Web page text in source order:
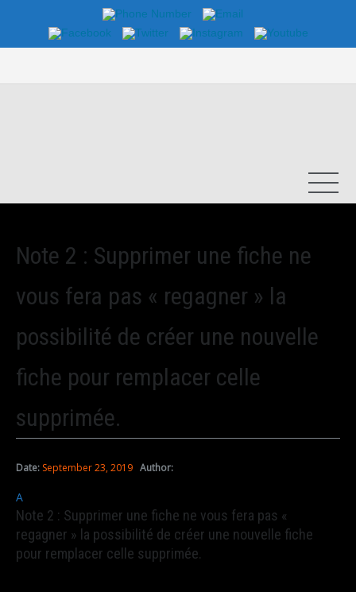
Note 2 : Supprimer une fiche ne
vous fera pas « regagner » la
possibilité de créer une nouvelle
fiche pour remplacer celle
supprimée.
Date: September 23, 2019 Author:
A
Note 2 : Supprimer une fiche ne vous fera pas «
regagner » la possibilité de créer une nouvelle fiche
pour remplacer celle supprimée.